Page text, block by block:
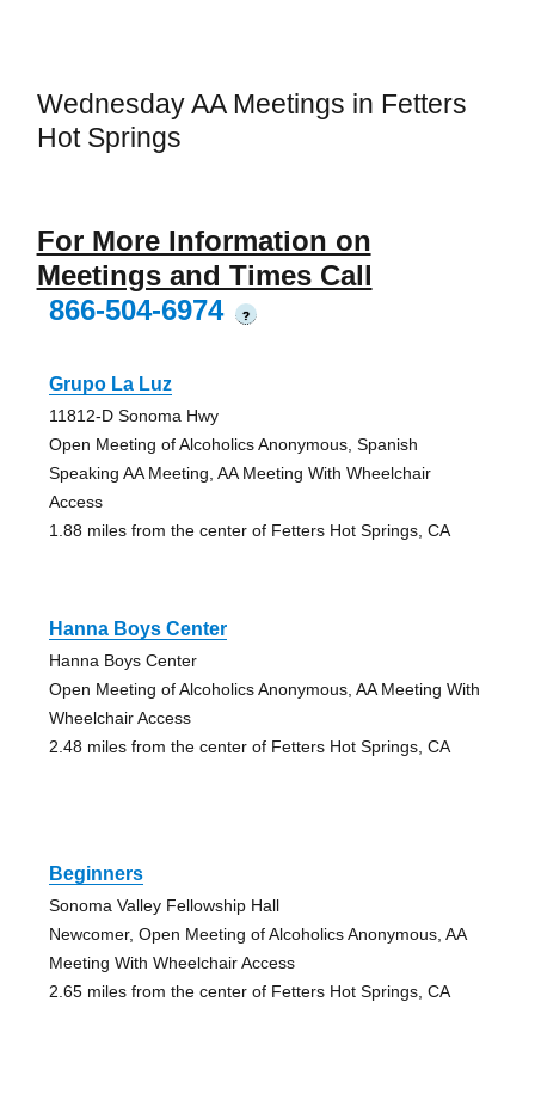
Wednesday AA Meetings in Fetters
Hot Springs
For More Information on
Meetings and Times Call
866-504-6974
?
Grupo La Luz
11812-D Sonoma Hwy
Open Meeting of Alcoholics Anonymous, Spanish
Speaking AA Meeting, AA Meeting With Wheelchair
Access
1.88 miles from the center of Fetters Hot Springs, CA
Hanna Boys Center
Hanna Boys Center
Open Meeting of Alcoholics Anonymous, AA Meeting With
Wheelchair Access
2.48 miles from the center of Fetters Hot Springs, CA
Beginners
Sonoma Valley Fellowship Hall
Newcomer, Open Meeting of Alcoholics Anonymous, AA
Meeting With Wheelchair Access
2.65 miles from the center of Fetters Hot Springs, CA